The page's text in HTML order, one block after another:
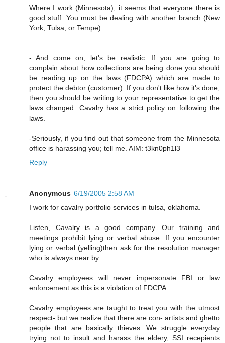
Where I work (Minnesota), it seems that everyone there is
good stuff. You must be dealing with another branch (New
York, Tulsa, or Tempe).
- And come on, let's be realistic. If you are going to
complain about how collections are being done you should
be reading up on the laws (FDCPA) which are made to
protect the debtor (customer). If you don't like how it's done,
then you should be writing to your representative to get the
laws changed. Cavalry has a strict policy on following the
laws.
-Seriously, if you find out that someone from the Minnesota
office is harassing you; tell me. AIM: t3kn0ph1l3
Reply
Anonymous 6/19/2005 2:58 AM
I work for cavalry portfolio services in tulsa, oklahoma.
Listen, Cavalry is a good company. Our training and
meetings prohibit lying or verbal abuse. If you encounter
lying or verbal (yelling)then ask for the resolution manager
who is always near by.
Cavalry employees will never impersonate FBI or law
enforcement as this is a violation of FDCPA.
Cavalry employees are taught to treat you with the utmost
respect- but we realize that there are con- artists and ghetto
people that are basically thieves. We struggle everyday
trying not to insult and harass the eldery, SSI recepients